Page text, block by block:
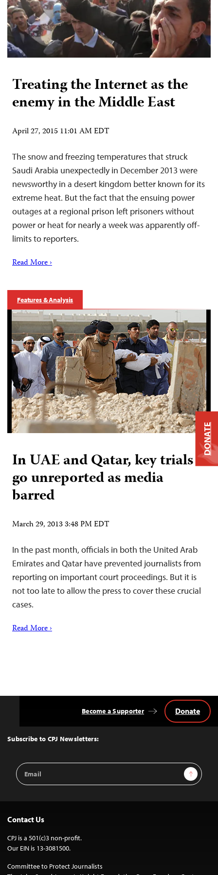
Treating the Internet as the
enemy in the Middle East
April 27, 2015 11:01 AM EDT
The snow and freezing temperatures that struck
Saudi Arabia unexpectedly in December 2013 were
newsworthy in a desert kingdom better known for its
extreme heat. But the fact that the ensuing power
outages at a regional prison left prisoners without
power or heat for nearly a week was apparently off-
limits to reporters.
Read More ›
Features & Analysis
In UAE and Qatar, key trials
go unreported as media
barred
March 29, 2013 3:48 PM EDT
In the past month, officials in both the United Arab
Emirates and Qatar have prevented journalists from
reporting on important court proceedings. But it is
not too late to allow the press to cover these crucial
cases.
Read More ›
Top
Subscribe to CPJ Newsletters:
Email
Address
Sign Up
Become a Supporter Donate
Contact Us
CPJ is a 501(c)3 non-profit.
Our EIN is 13-3081500.
Committee to Protect Journalists
DONATE